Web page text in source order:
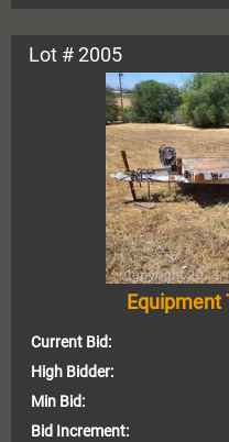
Lot # 2005
Equipment
Current Bid:
High Bidder:
Min Bid:
Bid Increment: